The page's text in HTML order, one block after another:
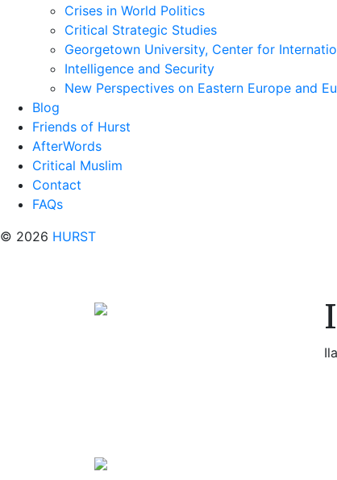
Crises in World Politics
Critical Strategic Studies
Georgetown University, Center for
Intelligence and Security
New Perspectives on Eastern Europe and
Blog
Friends of Hurst
AfterWords
Critical Muslim
Contact
FAQs
© 2026 HURST